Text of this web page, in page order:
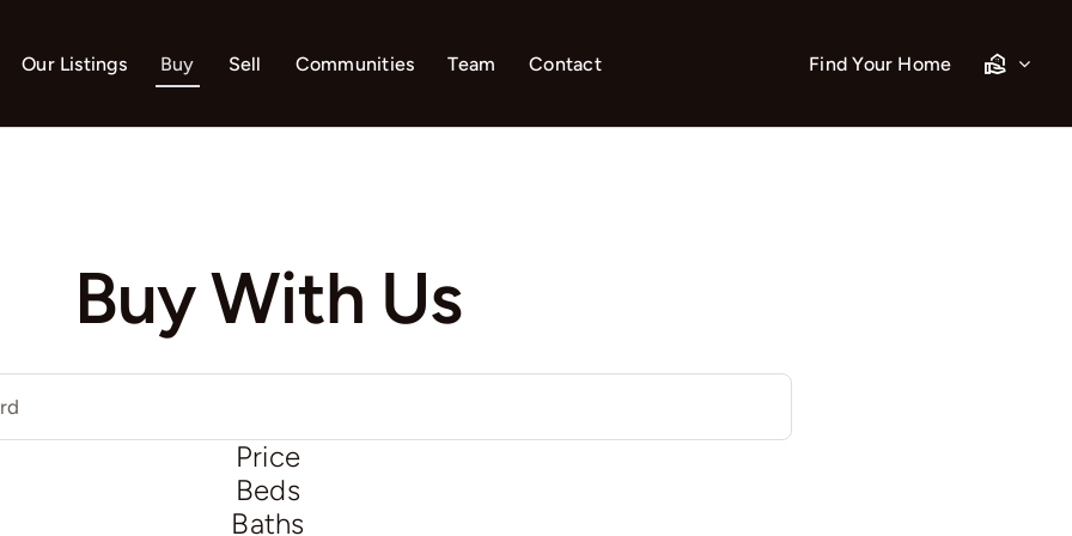
Our Listings Buy Sell Communities Team Contact Find Your Home
Buy With Us
Price
Beds
Baths